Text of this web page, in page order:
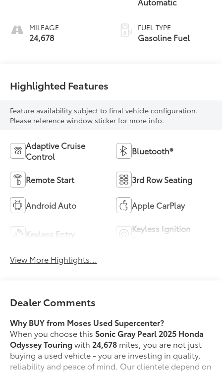
MILEAGE
24,678
FUEL TYPE
Gasoline Fuel
Highlighted Features
Feature availability subject to final vehicle configuration.
Please reference window sticker for more info.
Adaptive Cruise
Control
Bluetooth®
Remote Start 3rd Row Seating
Android Auto Apple CarPlay
Keyless Entry
Keyless Ignition
View More Highlights...
Dealer Comments
Why BUY from Moses Used Supercenter?
When you choose this Sonic Gray Pearl 2025 Honda
Odyssey Touringwith 24,678 miles, you are not just
buying a used vehicle - you are investing in quality,
reliability and peace of mind. Our clientele depend on